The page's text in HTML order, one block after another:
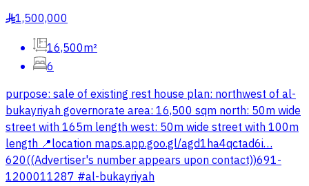
§1,500,000
16,500m²
6
purpose: sale of existing rest house plan: northwest of al-
bukayriyah governorate area: 16,500 sqm north: 50m wide
street with 165m length west: 50m wide street with 100m
length 📍location maps.app.goo.gl/agd1ha4qctad6i…
620((Advertiser's number appears upon contact))691-
1200011287 #al-bukayriyah